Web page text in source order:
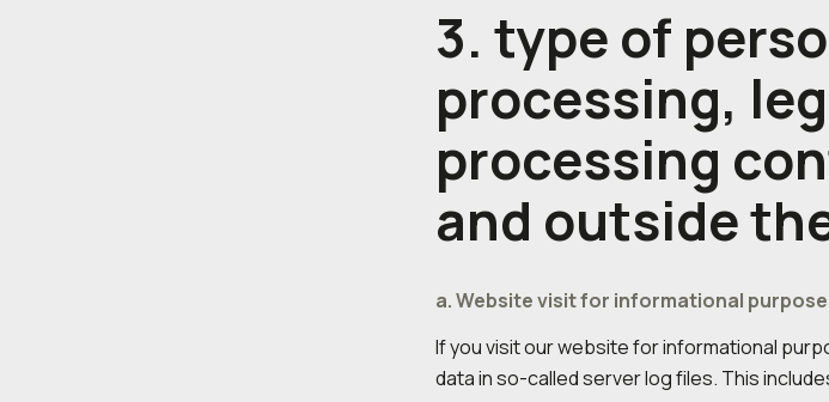
3. type of
processing,
processing
and outside
a. Website visit for informational
If you visit our website for informational
data in so-called server log files. This